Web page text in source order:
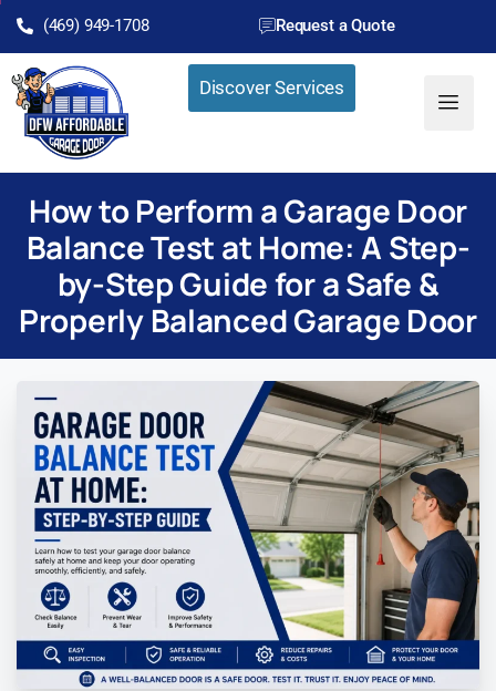
(469) 949-1708 Request a Quote
Discover Services
How to Perform a Garage Door
Balance Test at Home: A Step-
by-Step Guide for a Safe &
Properly Balanced Garage Door